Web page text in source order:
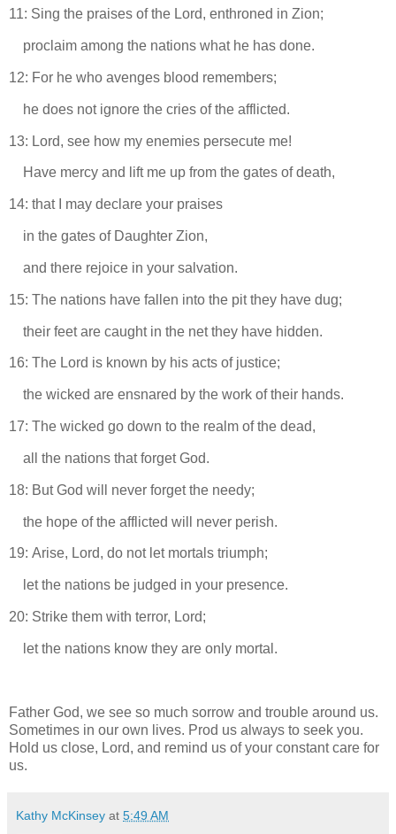
11: Sing the praises of the Lord, enthroned in Zion;
proclaim among the nations what he has done.
12: For he who avenges blood remembers;
he does not ignore the cries of the afflicted.
13: Lord, see how my enemies persecute me!
Have mercy and lift me up from the gates of death,
14: that I may declare your praises
in the gates of Daughter Zion,
and there rejoice in your salvation.
15: The nations have fallen into the pit they have dug;
their feet are caught in the net they have hidden.
16: The Lord is known by his acts of justice;
the wicked are ensnared by the work of their hands.
17: The wicked go down to the realm of the dead,
all the nations that forget God.
18: But God will never forget the needy;
the hope of the afflicted will never perish.
19: Arise, Lord, do not let mortals triumph;
let the nations be judged in your presence.
20: Strike them with terror, Lord;
let the nations know they are only mortal.
Father God, we see so much sorrow and trouble around us.
Sometimes in our own lives. Prod us always to seek you.
Hold us close, Lord, and remind us of your constant care for
us.
Kathy McKinsey at 5:49 AM